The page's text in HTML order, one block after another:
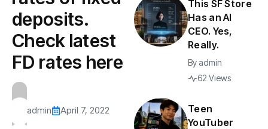
deposits.
Check latest
FD rates here
admin April 7, 2022
This SF Store
Has an AI
CEO. Yes,
Really.
By admin
62 Views
Teen
YouTuber